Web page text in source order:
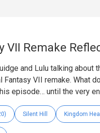
VII Remake
and Lulu talking about
VII remake. What
episode… until the very
Silent Hill Kingdom